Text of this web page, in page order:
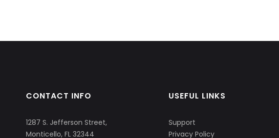
CONTACT INFO
1287 S. Jefferson Street,
Monticello, FL 32344
USEFUL LINKS
Support
Privacy Policy